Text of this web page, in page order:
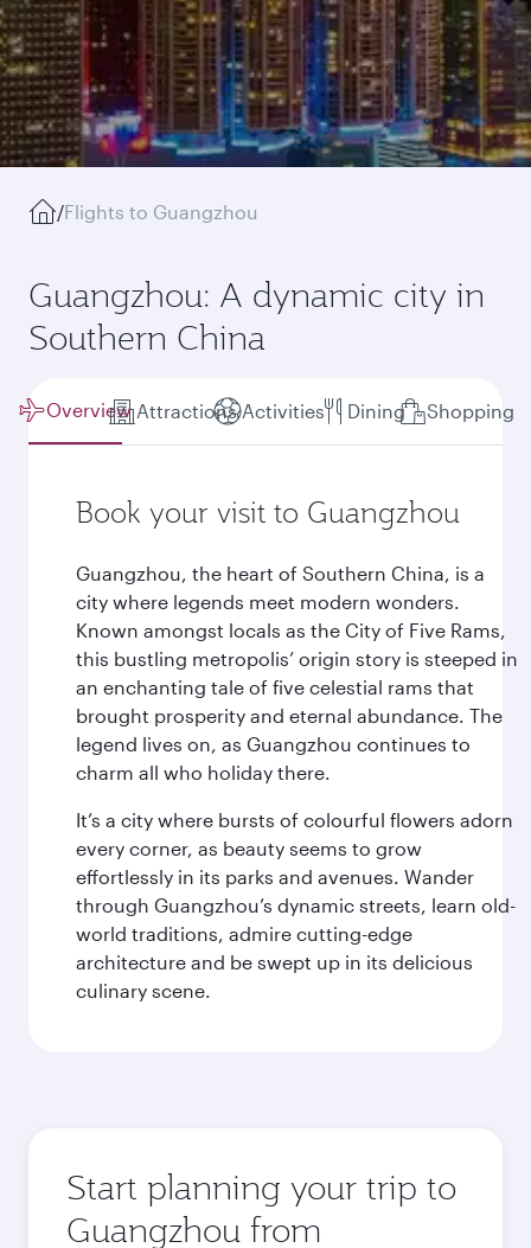
/Flights to Guangzhou
Guangzhou: A dynamic city in
Southern China
Overview Attractions Activities Dining Shopping
Book your visit to Guangzhou
Guangzhou, the heart of Southern China, is a
city where legends meet modern wonders.
Known amongst locals as the City of Five Rams,
this bustling metropolis’ origin story is steeped in
an enchanting tale of five celestial rams that
brought prosperity and eternal abundance. The
legend lives on, as Guangzhou continues to
charm all who holiday there.
It’s a city where bursts of colourful flowers adorn
every corner, as beauty seems to grow
effortlessly in its parks and avenues. Wander
through Guangzhou’s dynamic streets, learn old-
world traditions, admire cutting-edge
architecture and be swept up in its delicious
culinary scene.
Start planning your trip to
Guangzhou from